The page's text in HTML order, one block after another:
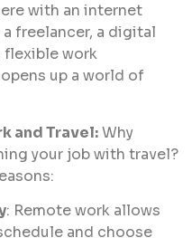
with an internet
freelancer, a digital
flexible work
up a world of
and Travel:Why
your job with travel?
: Remote work allows
and choose